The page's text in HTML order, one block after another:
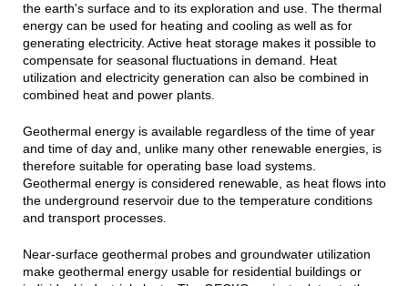
the earth's surface and to its exploration and use. The thermal
energy can be used for heating and cooling as well as for
generating electricity. Active heat storage makes it possible to
compensate for seasonal fluctuations in demand. Heat
utilization and electricity generation can also be combined in
combined heat and power plants.
Geothermal energy is available regardless of the time of year
and time of day and, unlike many other renewable energies, is
therefore suitable for operating base load systems.
Geothermal energy is considered renewable, as heat flows into
the underground reservoir due to the temperature conditions
and transport processes.
Near-surface geothermal probes and groundwater utilization
make geothermal energy usable for residential buildings or